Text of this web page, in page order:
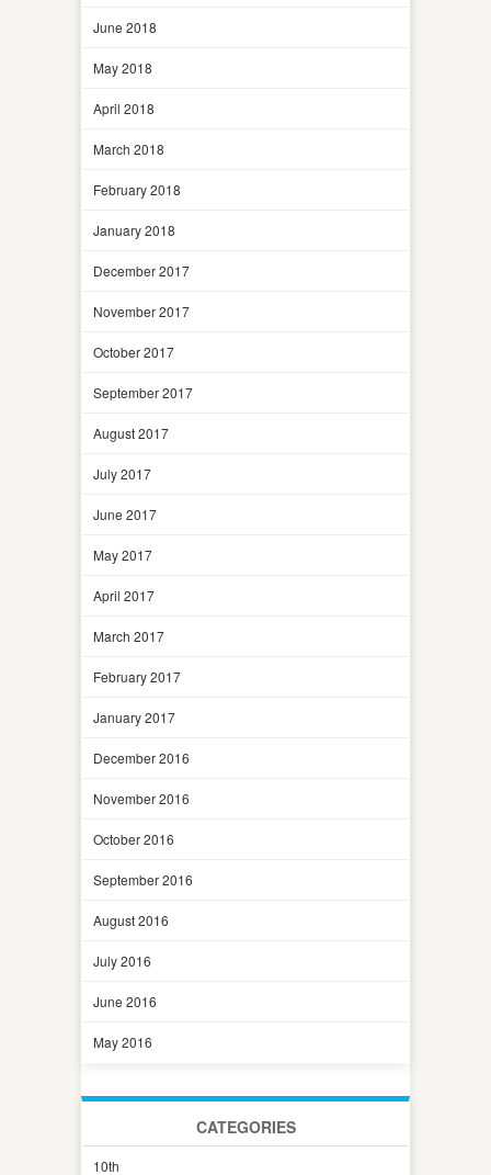
June 2018
May 2018
April 2018
March 2018
February 2018
January 2018
December 2017
November 2017
October 2017
September 2017
August 2017
July 2017
June 2017
May 2017
April 2017
March 2017
February 2017
January 2017
December 2016
November 2016
October 2016
September 2016
August 2016
July 2016
June 2016
May 2016
CATEGORIES
10th